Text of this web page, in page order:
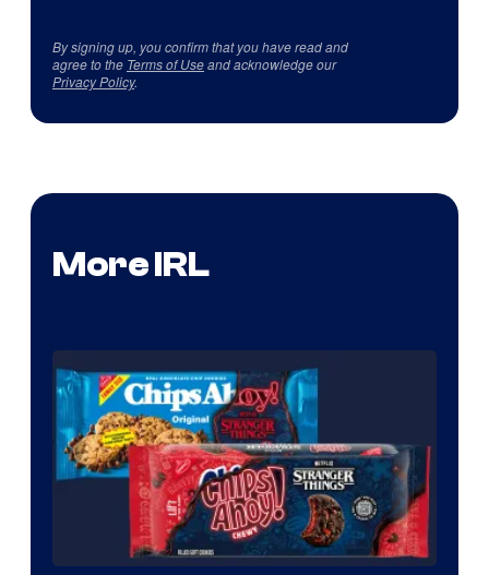
By signing up, you confirm that you have read and
agree to the Terms of Useand acknowledge our
Privacy Policy.
More IRL